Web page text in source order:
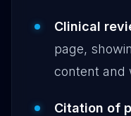
Clinical
page,
content and
Citation of